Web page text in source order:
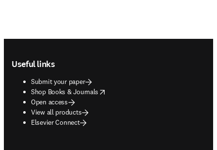
Useful links
Submit your paper
Shop Books & Journals
opens in new tab/window
Open access
View all products
Elsevier Connect